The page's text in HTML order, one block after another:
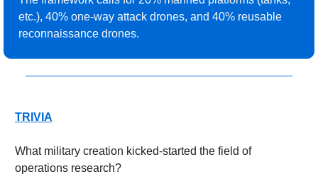
etc.), 40% one-way attack drones, and 40% reusable
reconnaissance drones.
TRIVIA
What military creation kicked-started the field of
operations research?